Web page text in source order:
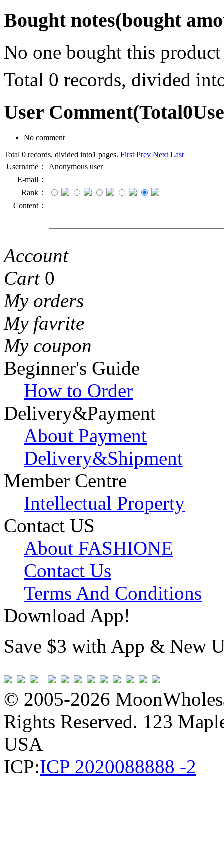
Bought notes(bought
No one bought this product
Total 0 records, divided
User Comment(Total0
No comment
Total 0 records, divided into1 pages. First Prev Next Last
Username：
Anonymous user
E-mail：
Rank：
Content：
Account
Cart 0
My orders
My favrite
My coupon
Beginner's Guide
How to Order
Delivery&Payment
About Payment
Delivery&Shipment
Member Centre
Intellectual Property
Contact US
About FASHIONE
Contact Us
Terms And Conditions
Download App!
Save $3 with App & New
© 2005-2026
Rights Reserved. 123
USA
ICP:ICP 2020088888 -2